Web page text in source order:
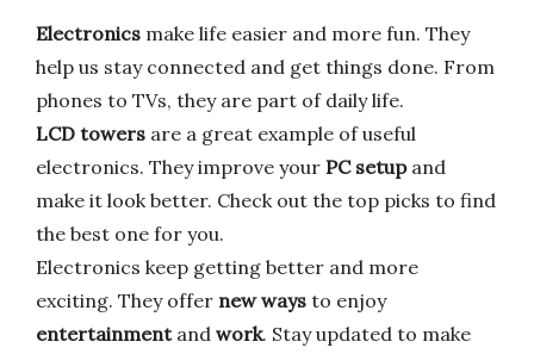
Electronics make life easier and more fun. They
help us stay connected and get things done. From
phones to TVs, they are part of daily life.
LCD towers are a great example of useful
electronics. They improve your PC setupand
make it look better. Check out the top picks to find
the best one for you.
Electronics keep getting better and more
exciting. They offer new ways to enjoy
entertainmentand work. Stay updated to make